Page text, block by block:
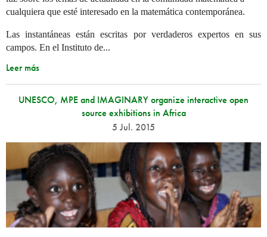
cualquiera que esté interesado en la matemática contemporánea.
Las instantáneas están escritas por verdaderos expertos en sus
campos. En el Instituto de...
Leer más
UNESCO, MPE and IMAGINARY organize interactive open
source exhibitions in Africa
5 Jul. 2015